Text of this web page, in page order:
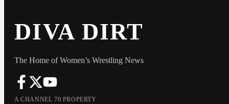
DIVA DIRT
The Home of Women’s Wrestling News
A CHANNEL 70 PROPERTY